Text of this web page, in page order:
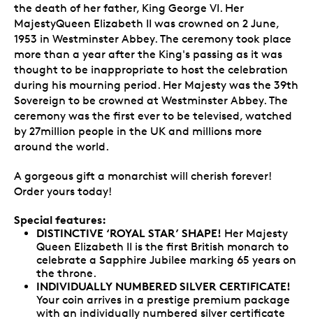
the death of her father, King George VI. Her
MajestyQueen Elizabeth II was crowned on 2 June,
1953 in Westminster Abbey. The ceremony took place
more than a year after the King's passing as it was
thought to be inappropriate to host the celebration
during his mourning period. Her Majesty was the 39th
Sovereign to be crowned at Westminster Abbey. The
ceremony was the first ever to be televised, watched
by 27million people in the UK and millions more
around the world.
A gorgeous gift a monarchist will cherish forever!
Order yours today!
Special features:
DISTINCTIVE ‘ROYAL STAR’ SHAPE! Her Majesty
Queen Elizabeth II is the first British monarch to
celebrate a Sapphire Jubilee marking 65 years on
the throne.
INDIVIDUALLY NUMBERED SILVER CERTIFICATE!
Your coin arrives in a prestige premium package
with an individually numbered silver certificate